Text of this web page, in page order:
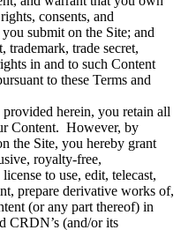
consents, and
submit on the Site; and
trade secret,
in and to such Content
to these Terms and
herein, you retain all
Content. However, by
the Site, you hereby grant
royalty-free,
to use, edit, telecast,
prepare derivative works of,
(or any part thereof) in
CRDN’s (and/or its